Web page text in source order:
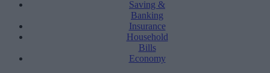
Saving &
Banking
Insurance
Household
Bills
Economy